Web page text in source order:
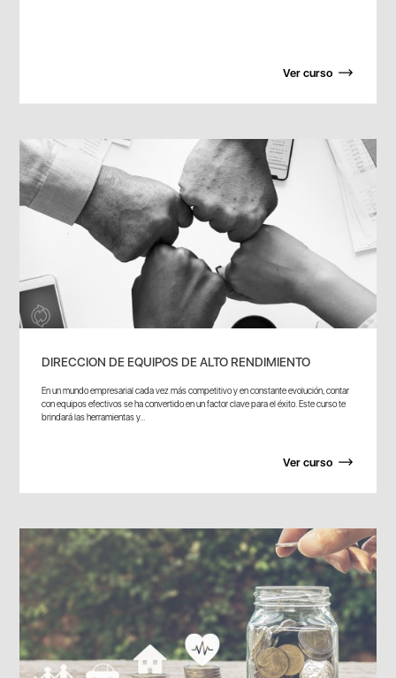
Ver curso
DIRECCION DE EQUIPOS DE ALTO RENDIMIENTO
En un mundo empresarial cada vez más competitivo y en constante evolución, contar
con equipos efectivos se ha convertido en un factor clave para el éxito. Este curso te
brindará las herramientas y...
Ver curso